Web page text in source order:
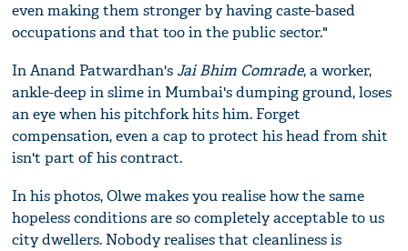
even making them stronger by having caste-based
occupations and that too in the public sector."
In Anand Patwardhan's Jai Bhim Comrade, a worker,
ankle-deep in slime in Mumbai's dumping ground, loses
an eye when his pitchfork hits him. Forget
compensation, even a cap to protect his head from shit
isn't part of his contract.
In his photos, Olwe makes you realise how the same
hopeless conditions are so completely acceptable to us
city dwellers. Nobody realises that cleanliness is